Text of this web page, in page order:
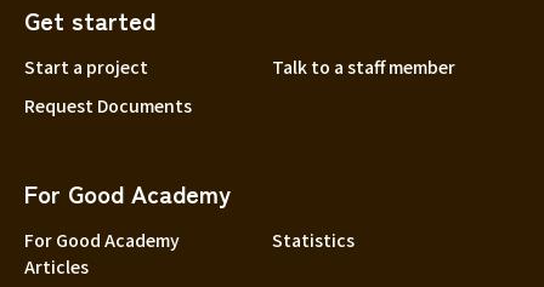
Get started
Start a project
Talk to a staff member
Request Documents
For Good Academy
For Good Academy
Articles
Statistics